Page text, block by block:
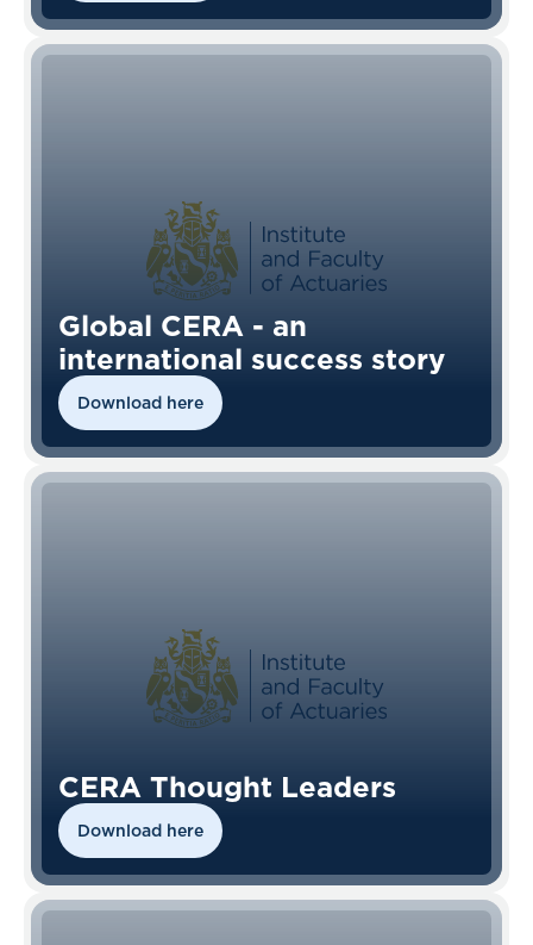
Global CERA - an
international success story
Download here
CERA Thought Leaders
Download here